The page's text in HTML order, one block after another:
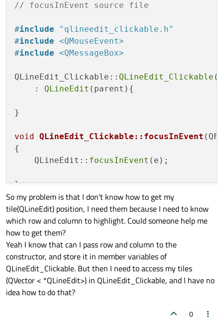
protected:
void focusInEvent (QFocusEvent *e)
};
#endif // QLINEEDIT_CLICKABLE_H
// focusInEvent source file
#include
"qlineedit_clickable.h"
#include <QMouseEvent>
#include <QMessageBox>
QLineEdit_Clickable:: QLineEdit_Clickable
    :
QLineEdit (parent){
}
void QLineEdit_Clickable::focusInEvent
{
    QLineEdit::
focusInEvent (e);
So my problem is that I don't know how to get my
tile(QLineEdit) position, I need them because I need to know
which row and column to highlight. Could someone help me
how to get them?
Yeah I know that can I pass row and column to the
constructor, and store it in member variables of
QLineEdit_Clickable. But then I need to access my tiles
(QVector < *QLineEdit>) in QLineEdit_Clickable, and I have no
idea how to do that?
0